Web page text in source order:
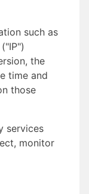
such as
the
time and
those
services
monitor